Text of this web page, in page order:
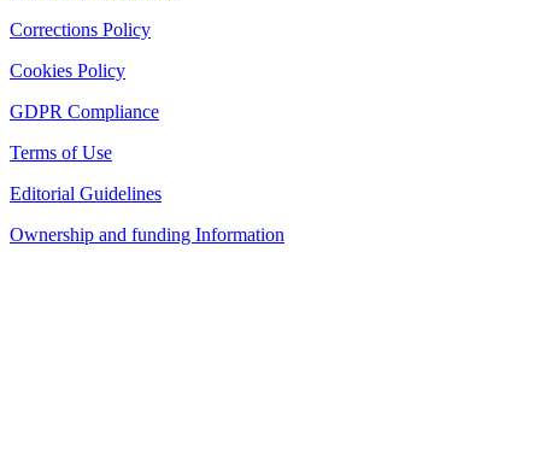
Corrections Policy
Cookies Policy
GDPR Compliance
Terms of Use
Editorial Guidelines
Ownership and funding Information